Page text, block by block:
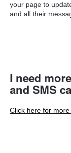
your page to
and all their
I need
and SMS
Click here for